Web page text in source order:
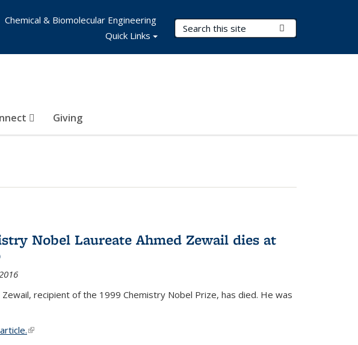
Search Terms
Giving
Chemical & Biomolecular Engineering
Quick Links
Nobel Laureate Ahmed Zewail dies at
Zewail, recipient of the 1999 Chemistry Nobel Prize, has died. He was
(link is external)